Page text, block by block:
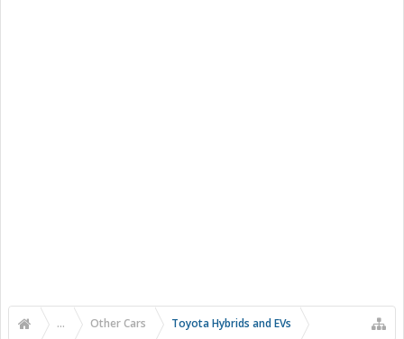
... Other Cars Toyota Hybrids and EVs